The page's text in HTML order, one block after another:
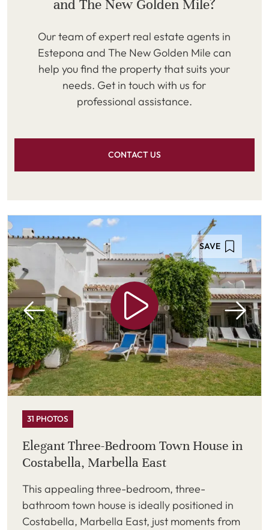
and The New Golden Mile?
Our team of expert real estate agents in
Estepona and The New Golden Mile can
help you find the property that suits your
needs. Get in touch with us for
professional assistance.
CONTACT US
SAVE
31 PHOTOS
Elegant Three-Bedroom Town House in
Costabella, Marbella East
This appealing three-bedroom, three-
bathroom town house is ideally positioned in
Costabella, Marbella East, just moments from